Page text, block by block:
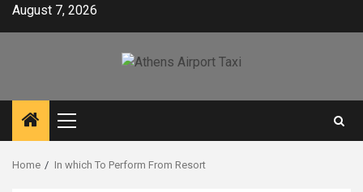
SkipAugust 7, 2026
Primary
Menu
Home In which To Perform From Resort